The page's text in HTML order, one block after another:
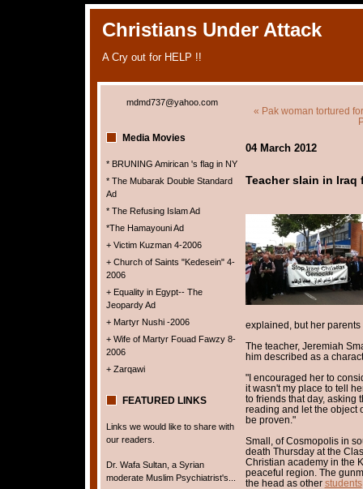
Christians Under Attack
A Cry out for HELP !!
mdmd737@yahoo.com
Media Movies
* BRUNING Amirican 's flag in NY
* The Mubarak Double Standard
Ad
* The Refusing Islam Ad
*The Hamayouni Ad
+ Victim Kuzman 4-2006
+ Church of Saints "Kedesein" 4-
2006
+ Equality in Egypt-- The
Jeopardy Ad
+ Martyr Nushi -2006
+ Wife of Martyr Fouad Fawzy 8-
2006
+ Zarqawi
FEATURED LINKS
Links we would like to share with
our readers.
Dr. Wafa Sultan, a Syrian
moderate Muslim Psychiatrist's...
« Pak woman tortured
04 March 2012
Teacher slain in Iraq
explained, but her
The teacher, Jeremiah
him described as a
"I encouraged her to
it wasn't my place to tell
to friends that day, asking
reading and let the object
be proven."
Small, of Cosmopolis in
death Thursday at the
Christian academy in the
peaceful region. The
the head as other students